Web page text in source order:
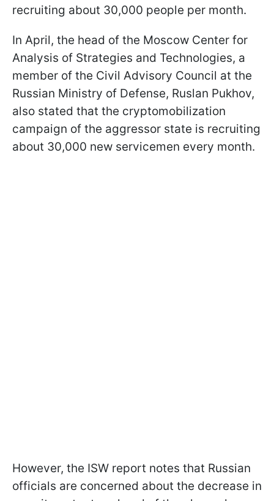
recruiting about 30,000 people per month.
In April, the head of the Moscow Center for
Analysis of Strategies and Technologies, a
member of the Civil Advisory Council at the
Russian Ministry of Defense, Ruslan Pukhov,
also stated that the cryptomobilization
campaign of the aggressor state is recruiting
about 30,000 new servicemen every month.
However, the ISW report notes that Russian
officials are concerned about the decrease in